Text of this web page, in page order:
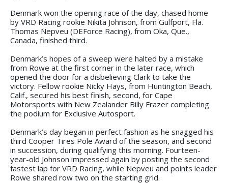
Denmark won the opening race of the day, chased home
by VRD Racing rookie Nikita Johnson, from Gulfport, Fla.
Thomas Nepveu (DEForce Racing), from Oka, Que.,
Canada, finished third.
Denmark’s hopes of a sweep were halted by a mistake
from Rowe at the first corner in the later race, which
opened the door for a disbelieving Clark to take the
victory. Fellow rookie Nicky Hays, from Huntington Beach,
Calif., secured his best finish, second, for Cape
Motorsports with New Zealander Billy Frazer completing
the podium for Exclusive Autosport.
Denmark’s day began in perfect fashion as he snagged his
third Cooper Tires Pole Award of the season, and second
in succession, during qualifying this morning. Fourteen-
year-old Johnson impressed again by posting the second
fastest lap for VRD Racing, while Nepveu and points leader
Rowe shared row two on the starting grid.